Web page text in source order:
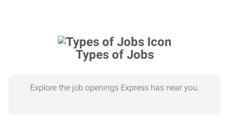
Types of Jobs
Explore the job openings Express has near you.